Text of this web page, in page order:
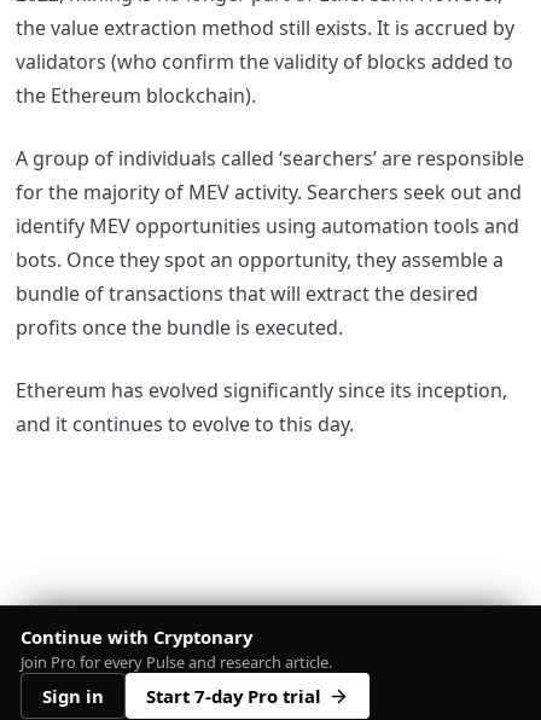
the value extraction method still exists. It is accrued by
validators (who confirm the validity of blocks added to
the Ethereum blockchain).
A group of individuals called ‘searchers’ are responsible
for the majority of MEV activity. Searchers seek out and
identify MEV opportunities using automation tools and
bots. Once they spot an opportunity, they assemble a
bundle of transactions that will extract the desired
profits once the bundle is executed.
Ethereum has evolved significantly since its inception,
and it continues to evolve to this day.
Continue with Cryptonary
Join Pro for every Pulse and research article.
Sign in Start 7-day Pro trial